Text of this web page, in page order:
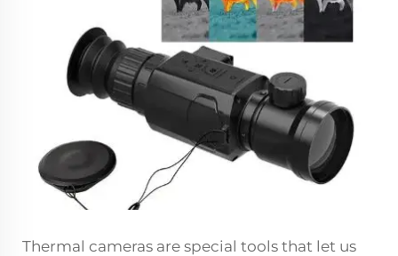
Thermal cameras are special tools that let us